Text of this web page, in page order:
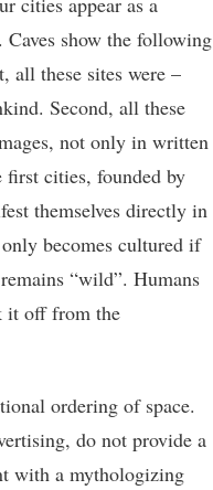
show the following
all these sites were –
Second, all these
not only in written
cities, founded by
themselves directly in
becomes cultured if
“wild”. Humans
it off from the
ordering of space.
do not provide a
with a mythologizing